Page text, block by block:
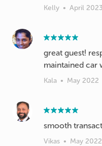
Kelly • April 2023
great guest!
maintained car
Kala • May 2022
smooth
Vikas • May 2022